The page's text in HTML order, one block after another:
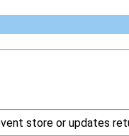
store or updates